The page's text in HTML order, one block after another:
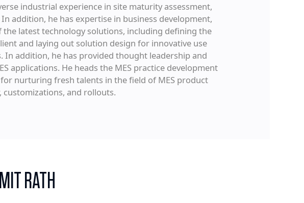
industrial experience in site maturity assessment,
addition, he has expertise in business development,
latest technology solutions, including defining the
and laying out solution design for innovative use
In addition, he has provided thought leadership and
applications. He heads the MES practice development
nurturing fresh talents in the field of MES product
customizations, and rollouts.
RATH